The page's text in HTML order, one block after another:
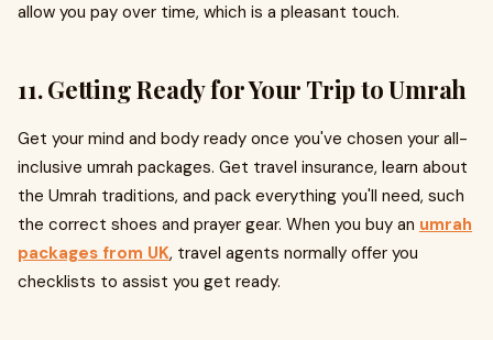
allow you pay over time, which is a pleasant touch.
11. Getting Ready for Your Trip to Umrah
Get your mind and body ready once you've chosen your all-
inclusive umrah packages. Get travel insurance, learn about
the Umrah traditions, and pack everything you'll need, such
the correct shoes and prayer gear. When you buy an umrah
packages from UK, travel agents normally offer you
checklists to assist you get ready.